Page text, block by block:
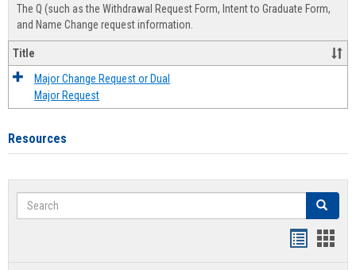
The Q (such as the Withdrawal Request Form, Intent to Graduate Form,
and Name Change request information.
Title
Major Change Request or Dual
Major Request
Resources
Search Search